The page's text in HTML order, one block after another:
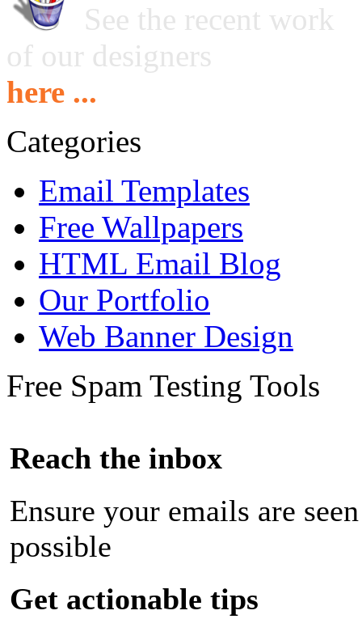
See the recent work
of our designers
here ...
Categories
Email Templates
Free Wallpapers
HTML Email Blog
Our Portfolio
Web Banner Design
Free Spam Testing Tools
Reach the inbox
Ensure your emails are
possible
Get actionable tips